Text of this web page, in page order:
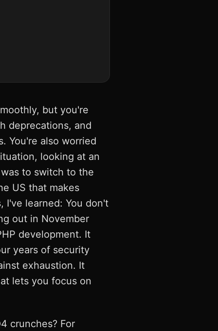
but you're
deprecations, and
You're also worried
looking at an
to switch to the
US that makes
I've learned: You don't
out in November
development. It
years of security
exhaustion. It
lets you focus on
crunches? For